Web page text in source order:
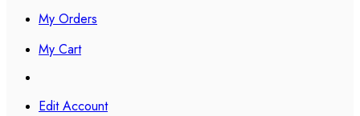
My Orders
My Cart
Edit Account